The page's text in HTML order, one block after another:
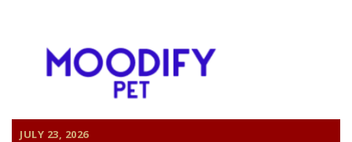
JULY 23, 2026